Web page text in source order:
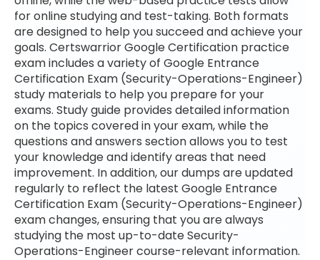
for online studying and test-taking. Both formats
are designed to help you succeed and achieve your
goals. Certswarrior Google Certification practice
exam includes a variety of Google Entrance
Certification Exam (Security-Operations-Engineer)
study materials to help you prepare for your
exams. Study guide provides detailed information
on the topics covered in your exam, while the
questions and answers section allows you to test
your knowledge and identify areas that need
improvement. In addition, our dumps are updated
regularly to reflect the latest Google Entrance
Certification Exam (Security-Operations-Engineer)
exam changes, ensuring that you are always
studying the most up-to-date Security-
Operations-Engineer course-relevant information.